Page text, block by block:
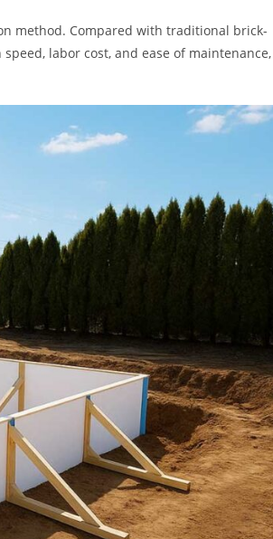
method. Compared with traditional brick-
labor cost, and ease of maintenance,